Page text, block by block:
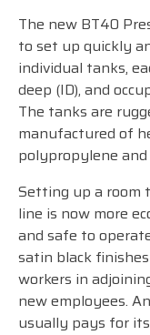
The new BT40
to set up quickly
individual tanks,
deep (ID), and
The tanks are
manufactured of
polypropylene
Setting up a room
line is now more
and safe to
satin black
workers in
new employees.
usually pays for